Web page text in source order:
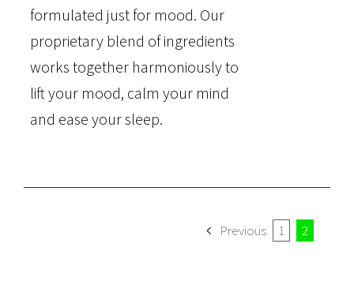
formulated just for mood. Our
proprietary blend of ingredients
works together harmoniously to
lift your mood, calm your mind
and ease your sleep.
Previous 1 2